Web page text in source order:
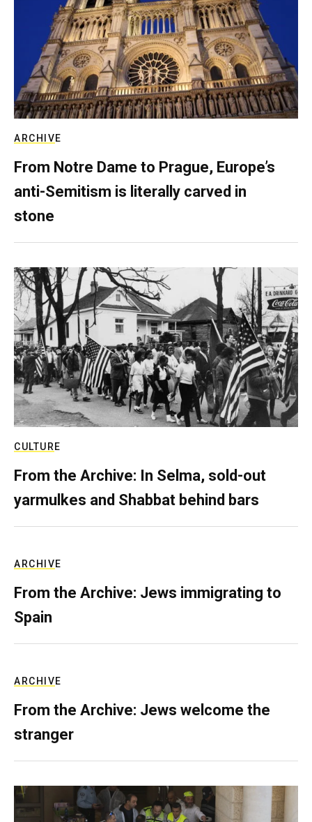
ARCHIVE
From Notre Dame to Prague, Europe’s
anti-Semitism is literally carved in
stone
CULTURE
From the Archive: In Selma, sold-out
yarmulkes and Shabbat behind bars
ARCHIVE
From the Archive: Jews immigrating to
Spain
ARCHIVE
From the Archive: Jews welcome the
stranger